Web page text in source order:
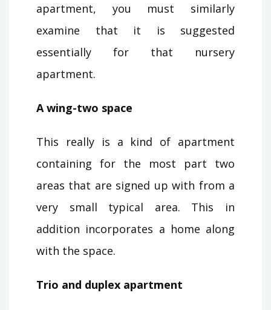
apartment, you must similarly
examine that it is suggested
essentially for that nursery
apartment.
A wing-two space
This really is a kind of apartment
containing for the most part two
areas that are signed up with from a
very small typical area. This in
addition incorporates a home along
with the space.
Trio and duplex apartment